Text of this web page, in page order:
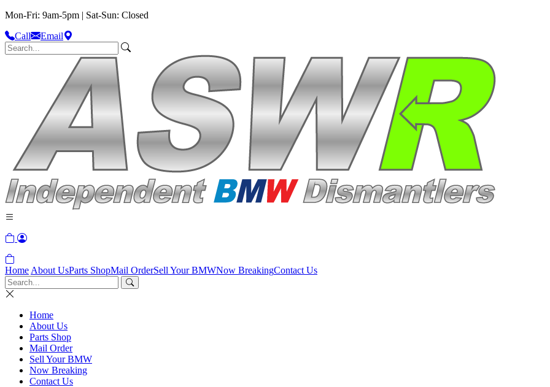
Mon-Fri: 9am-5pm | Sat-Sun: Closed
Call
Email
Home About UsParts ShopMail OrderSell Your BMWNow BreakingContact Us
Home
About Us
Parts Shop
Mail Order
Sell Your BMW
Now Breaking
Contact Us